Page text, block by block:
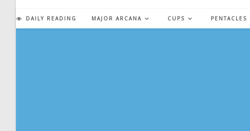
content
DAILY READING MAJOR ARCANA CUPS PENTACLES